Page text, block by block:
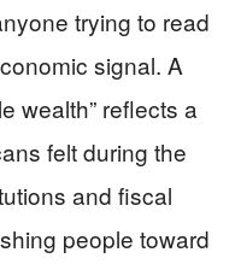
trying to read
signal. A
wealth” reflects a
felt during the
and fiscal
people toward